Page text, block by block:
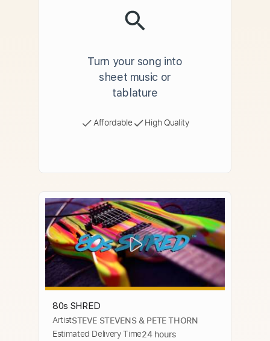
Turn your song into
sheet music or
tablature
Affordable High Quality
80s SHRED
ArtistSTEVE STEVENS & PETE THORN
Estimated Delivery Time24 hours